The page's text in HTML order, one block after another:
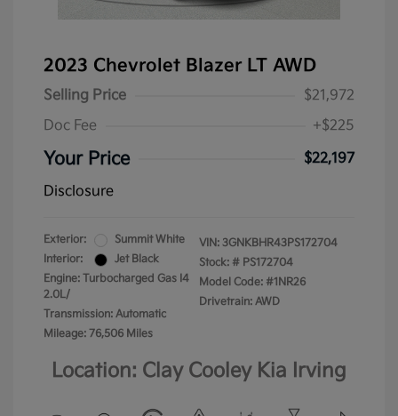
2023 Chevrolet Blazer LT AWD
Selling Price
$21,972
Doc Fee
+$225
Your Price
$22,197
Disclosure
Exterior:
Summit White
Interior:
Jet Black
Engine: Turbocharged Gas I4
2.0L/
Transmission: Automatic
Mileage: 76,506 Miles
VIN: 3GNKBHR43PS172704
Stock: # PS172704
Model Code: #1NR26
Drivetrain: AWD
Location: Clay Cooley Kia Irving